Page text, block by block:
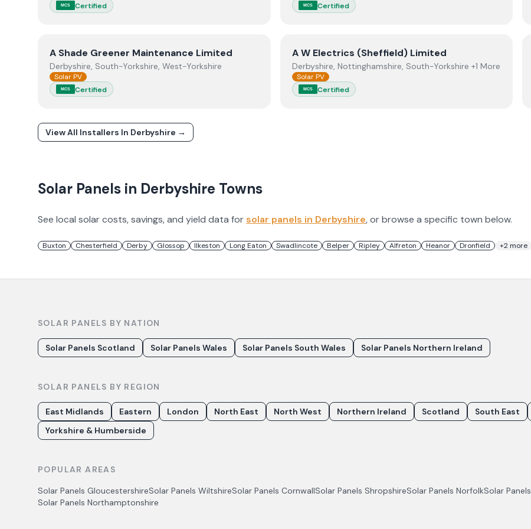
MCS Certified MCS Certified
ViewA Shade Greener Maintenance Limited
A Shade Greener Maintenance Limited
Derbyshire, South-Yorkshire, West-Yorkshire
Solar PV
MCS Certified
ViewA W Electrics (Sheffield) Limited
A W Electrics (Sheffield) Limited
Derbyshire, Nottinghamshire, South-Yorkshire +1 More
Solar PV
MCS Certified
View All Installers In Derbyshire →
Solar Panels in Derbyshire Towns
See local solar costs, savings, and yield data forsolar panels in Derbyshire, or browse a specific town below.
Buxton Chesterfield Derby Glossop Ilkeston Long Eaton Swadlincote Belper Ripley Alfreton Heanor Dronfield +2more
SOLAR PANELS BY NATION
Solar Panels Scotland Solar Panels Wales Solar Panels South Wales Solar Panels Northern Ireland
SOLAR PANELS BY REGION
East Midlands Eastern London North East North West Northern Ireland Scotland South East
Yorkshire & Humberside
POPULAR AREAS
Solar Panels GloucestershireSolar Panels WiltshireSolar Panels CornwallSolar Panels ShropshireSolar Panels NorfolkSolar Panels
Solar Panels Northamptonshire